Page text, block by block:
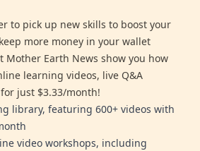
to pick up new skills to boost your
more money in your wallet
Mother Earth News show you how
learning videos, live Q&A
just $3.33/month!
library, featuring 600+ videos with
video workshops, including